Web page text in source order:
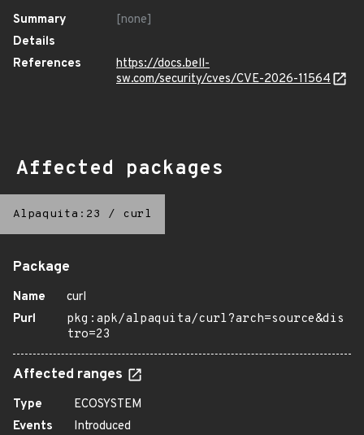
Summary
[none]
Details
References
https://docs.bell-
sw.com/security/cves/CVE-2026-11564
Affected packages
Alpaquita:23 / curl
Package
Name
curl
Purl
pkg:apk/alpaquita/curl?arch=source&dis
tro=23
Affected ranges
Type
ECOSYSTEM
Events
Introduced